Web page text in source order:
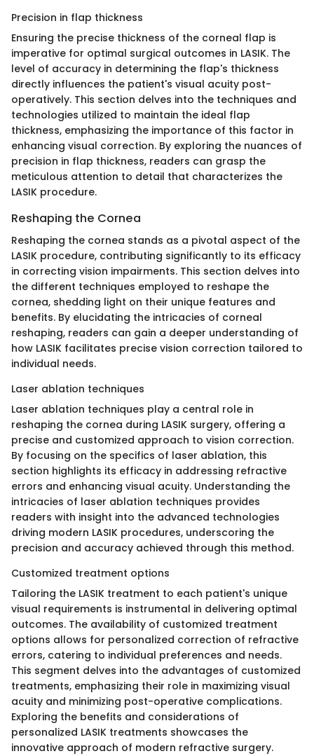
Precision in flap thickness
Ensuring the precise thickness of the corneal flap is
imperative for optimal surgical outcomes in LASIK. The
level of accuracy in determining the flap's thickness
directly influences the patient's visual acuity post-
operatively. This section delves into the techniques and
technologies utilized to maintain the ideal flap
thickness, emphasizing the importance of this factor in
enhancing visual correction. By exploring the nuances of
precision in flap thickness, readers can grasp the
meticulous attention to detail that characterizes the
LASIK procedure.
Reshaping the Cornea
Reshaping the cornea stands as a pivotal aspect of the
LASIK procedure, contributing significantly to its efficacy
in correcting vision impairments. This section delves into
the different techniques employed to reshape the
cornea, shedding light on their unique features and
benefits. By elucidating the intricacies of corneal
reshaping, readers can gain a deeper understanding of
how LASIK facilitates precise vision correction tailored to
individual needs.
Laser ablation techniques
Laser ablation techniques play a central role in
reshaping the cornea during LASIK surgery, offering a
precise and customized approach to vision correction.
By focusing on the specifics of laser ablation, this
section highlights its efficacy in addressing refractive
errors and enhancing visual acuity. Understanding the
intricacies of laser ablation techniques provides
readers with insight into the advanced technologies
driving modern LASIK procedures, underscoring the
precision and accuracy achieved through this method.
Customized treatment options
Tailoring the LASIK treatment to each patient's unique
visual requirements is instrumental in delivering optimal
outcomes. The availability of customized treatment
options allows for personalized correction of refractive
errors, catering to individual preferences and needs.
This segment delves into the advantages of customized
treatments, emphasizing their role in maximizing visual
acuity and minimizing post-operative complications.
Exploring the benefits and considerations of
personalized LASIK treatments showcases the
innovative approach of modern refractive surgery.